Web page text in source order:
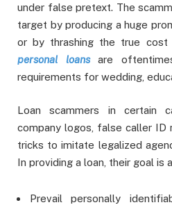
under false pretext. The
target by producing a huge
or by thrashing the true
personal loansare
requirements for wedding,
Loan scammers in certain
company logos, false caller ID
tricks to imitate legalized
In providing a loan, their goal is
Prevail personally